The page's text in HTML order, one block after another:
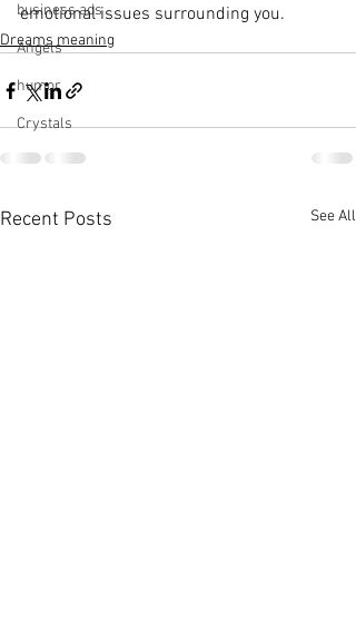
business ads
Angels
humor
Crystals
emotional issues surrounding you.
Dreams meaning
Recent Posts See All